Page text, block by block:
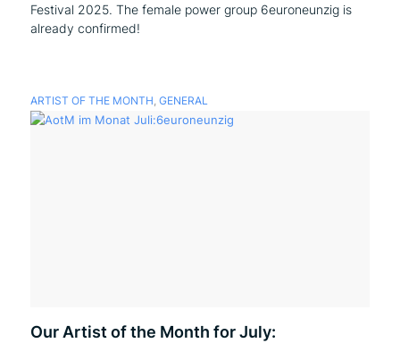
Festival 2025. The female power group 6euroneunzig is
already confirmed!
ARTIST OF THE MONTH, GENERAL
Our Artist of the Month for July: